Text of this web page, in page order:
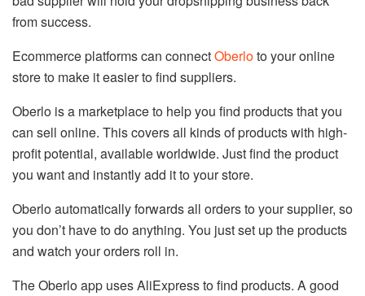
from success.
Ecommerce platforms can connectOberloto your online
store to make it easier to find suppliers.
Oberlo is a marketplace to help you find products that you
can sell online. This covers all kinds of products with high-
profit potential, available worldwide. Just find the product
you want and instantly add it to your store.
Oberlo automatically forwards all orders to your supplier, so
you don’t have to do anything. You just set up the products
and watch your orders roll in.
The Oberlo app uses AliExpress to find products. A good